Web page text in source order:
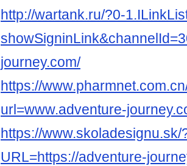
http://wartank.ru/?0-
journey.com/
https://
url=www.adventure-
https://www.skoladesignu.sk/
URL=https://adventure-